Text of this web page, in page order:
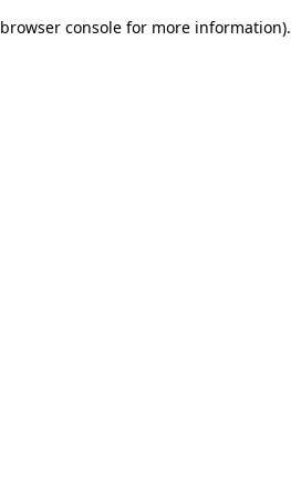
browser console for more information).